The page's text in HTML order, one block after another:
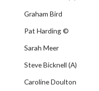
Graham Bird
Pat Harding ©
Sarah Meer
Steve Bicknell (A)
Caroline Doulton